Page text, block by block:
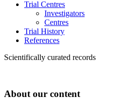
Trial Centres
Investigators
Centres
Trial History
References
Scientifically curated records
About our content